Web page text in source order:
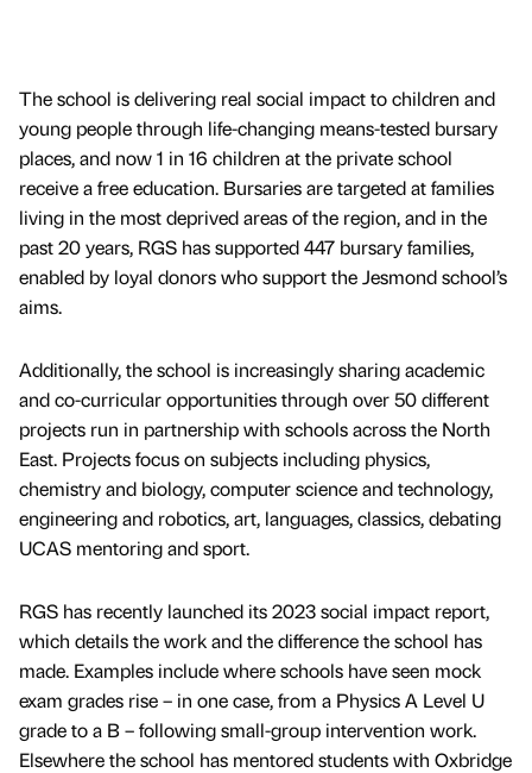
The school is delivering real social impact to children and
young people through life-changing means-tested bursary
places, and now 1 in 16 children at the private school
receive a free education. Bursaries are targeted at families
living in the most deprived areas of the region, and in the
past 20 years, RGS has supported 447 bursary families,
enabled by loyal donors who support the Jesmond school’s
aims.
Additionally, the school is increasingly sharing academic
and co-curricular opportunities through over 50 different
projects run in partnership with schools across the North
East. Projects focus on subjects including physics,
chemistry and biology, computer science and technology,
engineering and robotics, art, languages, classics, debating
UCAS mentoring and sport.
RGS has recently launched its 2023 social impact report,
which details the work and the difference the school has
made. Examples include where schools have seen mock
exam grades rise – in one case, from a Physics A Level U
grade to a B – following small-group intervention work.
Elsewhere the school has mentored students with Oxbridge